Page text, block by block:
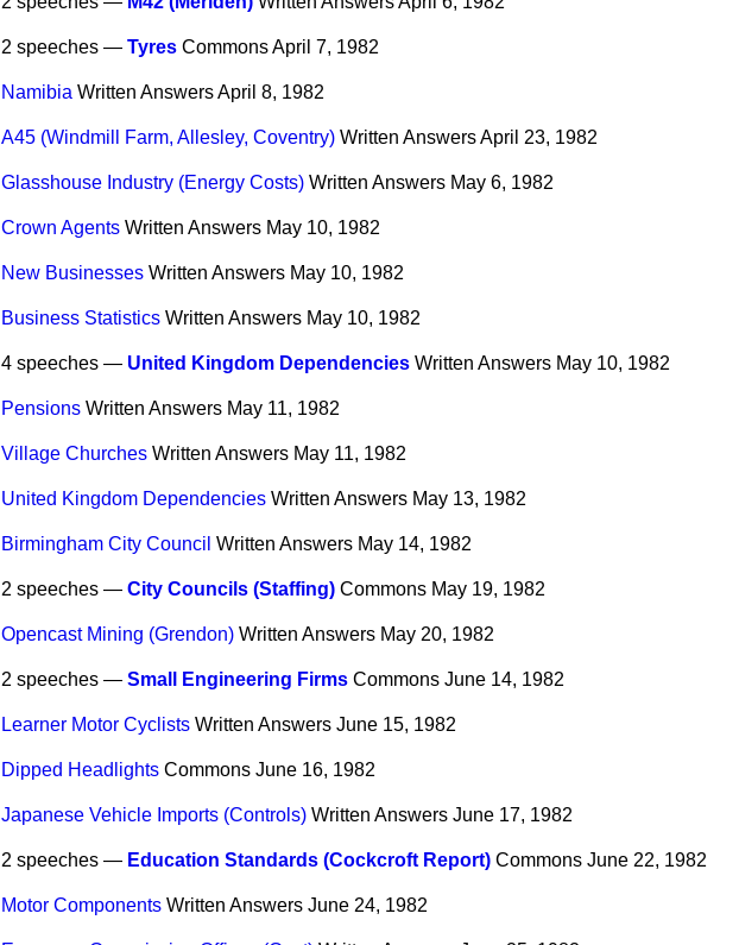
2 speeches — Tyres CommonsApril 7, 1982
Namibia Written AnswersApril 8, 1982
A45 (Windmill Farm, Allesley, Coventry) Written AnswersApril 23, 1982
Glasshouse Industry (Energy Costs) Written Answers May 6, 1982
Crown Agents Written Answers May 10, 1982
New Businesses Written Answers May 10, 1982
Business Statistics Written Answers May 10, 1982
4 speeches — United Kingdom Dependencies Written Answers May 10, 1982
Pensions Written Answers May 11, 1982
Village Churches Written Answers May 11, 1982
United Kingdom Dependencies Written Answers May 13, 1982
Birmingham City Council Written Answers May 14, 1982
2 speeches — City Councils (Staffing) Commons May 19, 1982
Opencast Mining (Grendon) Written Answers May 20, 1982
2 speeches — Small Engineering Firms Commons June 14, 1982
Learner Motor Cyclists Written Answers June 15, 1982
Dipped Headlights Commons June 16, 1982
Japanese Vehicle Imports (Controls) Written Answers June 17, 1982
2 speeches — Education Standards (Cockcroft Report) Commons June 22, 1982
Motor Components Written Answers June 24, 1982